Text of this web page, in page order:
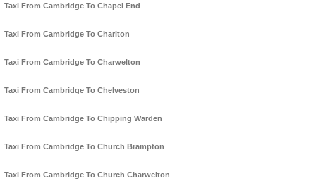
Taxi From Cambridge To Chapel End
Taxi From Cambridge To Charlton
Taxi From Cambridge To Charwelton
Taxi From Cambridge To Chelveston
Taxi From Cambridge To Chipping Warden
Taxi From Cambridge To Church Brampton
Taxi From Cambridge To Church Charwelton